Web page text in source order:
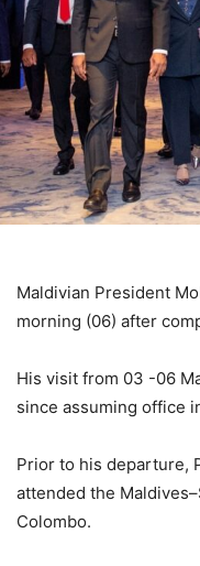
Maldivian President
morning (06) after
His visit from 03 -06
since assuming office
Prior to his departure,
attended the
Colombo.